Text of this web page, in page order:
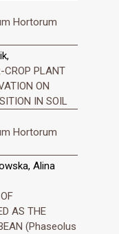
Hortorum
CROP PLANT
ON
IN SOIL
Hortorum
Alina
AS THE
(Phaseolus